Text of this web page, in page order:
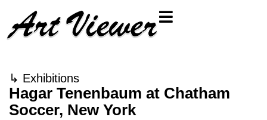
↳ Exhibitions
Hagar Tenenbaum at Chatham
Soccer, New York